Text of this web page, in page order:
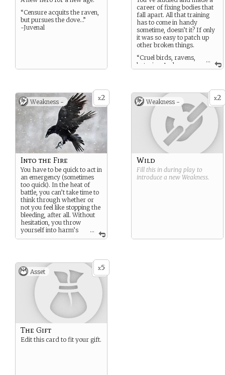
“Censure acquits the raven,
but pursues the dove…”
-Juvenal
...
career of fixing bodies that
fall apart. All that training
has to come in handy
sometime, doesn’t it? If only
it was so easy to patch up
other broken things.
“Cruel birds, ravens,
but wise. And
kindness.”
-Hannah Kent
x2
Weakness -
...
Into the Fire
You have to be quick to act in
an emergency (sometimes
too quick). In the heat of
battle, you can’t take time to
think through whether or
not you feel like stopping the
bleeding, after all. Without
hesitation, you throw
yourself into harm’s
way in order to keep others
“Some battles are won with
swords and spears, others
with quills and ravens”
-George R.R. Martin
x2
Weakness -
Wild
Fill this in during play to
introduce a new Weakness.
x5
Asset
The Gift
Edit this card to fit your gift.